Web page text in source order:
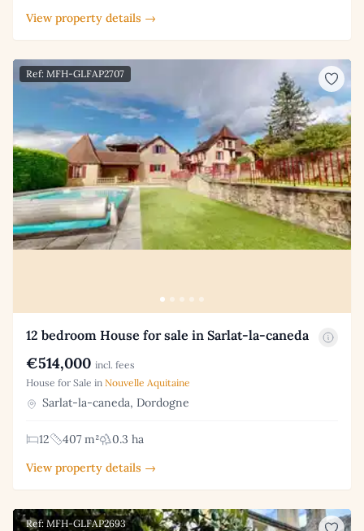
View property details →
Ref: MFH-GLFAP2707
12 bedroom House for sale in Sarlat-la-caneda
€514,000 incl. fees
House for Sale in Nouvelle Aquitaine
Sarlat-la-caneda, Dordogne
12 407 m²
0.3 ha
View property details →
Ref: MFH-GLFAP2693